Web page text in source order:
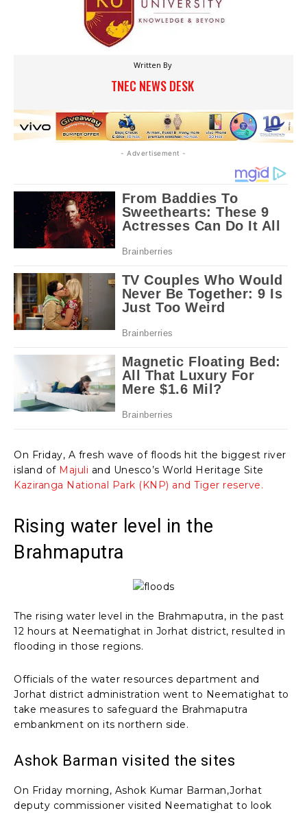
Written By
TNEC NEWS DESK
- Advertisement -
On Friday, A fresh wave of floods hit the biggest river
island of Majuli and Unesco’s World Heritage Site
Kaziranga National Park (KNP) and Tiger reserve.
Rising water level in the
Brahmaputra
The rising water level in the Brahmaputra, in the past
12 hours at Neematighat in Jorhat district, resulted in
flooding in those regions.
Officials of the water resources department and
Jorhat district administration went to Neematighat to
take measures to safeguard the Brahmaputra
embankment on its northern side.
Ashok Barman visited the sites
On Friday morning, Ashok Kumar Barman,Jorhat
deputy commissioner visited Neematighat to look